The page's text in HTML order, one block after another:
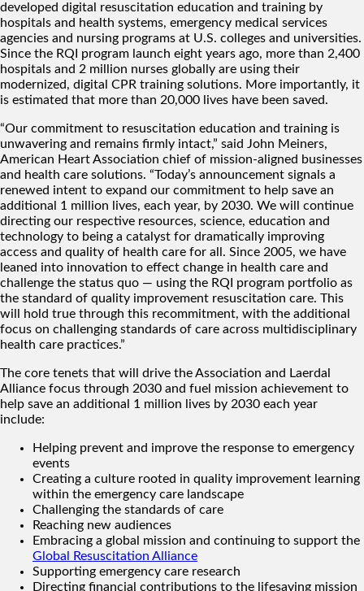
developed digital resuscitation education and training by
hospitals and health systems, emergency medical services
agencies and nursing programs at U.S. colleges and universities.
Since the RQI program launch eight years ago, more than 2,400
hospitals and 2 million nurses globally are using their
modernized, digital CPR training solutions. More importantly, it
is estimated that more than 20,000 lives have been saved.
“Our commitment to resuscitation education and training is
unwavering and remains firmly intact,” said John Meiners,
American Heart Association chief of mission-aligned businesses
and health care solutions. “Today’s announcement signals a
renewed intent to expand our commitment to help save an
additional 1 million lives, each year, by 2030. We will continue
directing our respective resources, science, education and
technology to being a catalyst for dramatically improving
access and quality of health care for all. Since 2005, we have
leaned into innovation to effect change in health care and
challenge the status quo — using the RQI program portfolio as
the standard of quality improvement resuscitation care. This
will hold true through this recommitment, with the additional
focus on challenging standards of care across multidisciplinary
health care practices.”
The core tenets that will drive the Association and Laerdal
Alliance focus through 2030 and fuel mission achievement to
help save an additional 1 million lives by 2030 each year
include:
Helping prevent and improve the response to emergency
events
Creating a culture rooted in quality improvement learning
within the emergency care landscape
Challenging the standards of care
Reaching new audiences
Embracing a global mission and continuing to support the
Global Resuscitation Alliance
Supporting emergency care research
Directing financial contributions to the lifesaving mission